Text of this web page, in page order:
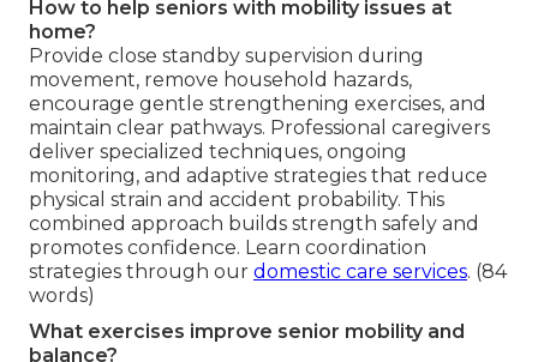
How to help seniors with mobility issues at
home?
Provide close standby supervision during
movement, remove household hazards,
encourage gentle strengthening exercises, and
maintain clear pathways. Professional caregivers
deliver specialized techniques, ongoing
monitoring, and adaptive strategies that reduce
physical strain and accident probability. This
combined approach builds strength safely and
promotes confidence. Learn coordination
strategies through our domestic care services. (84
words)
What exercises improve senior mobility and
balance?